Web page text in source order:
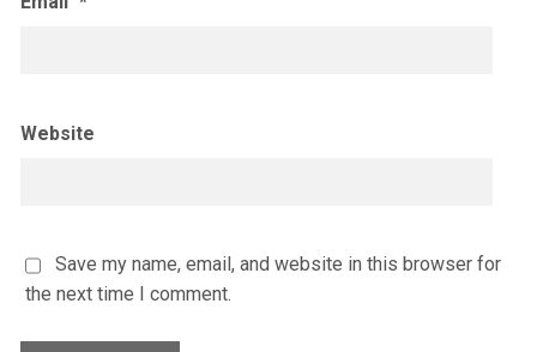
Website
Save my name, email, and website in this browser for
the next time I comment.